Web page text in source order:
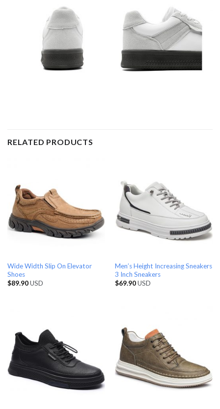
RELATED PRODUCTS
Wide Width Slip On Elevator
Shoes
$89.90USD
Men’s Height Increasing Sneakers
3 Inch Sneakers
$69.90USD